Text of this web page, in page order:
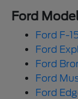
Ford
Ford F-
Ford
Ford
Ford
Ford